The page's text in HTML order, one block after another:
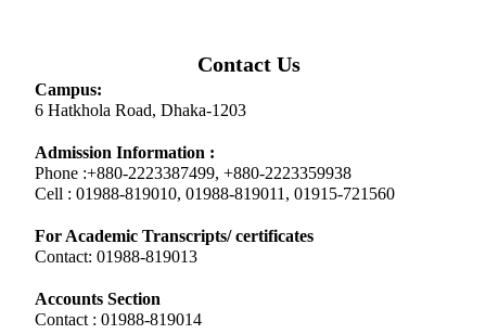
Contact Us
Campus:
6 Hatkhola Road, Dhaka-1203
Admission Information :
Phone :+880-2223387499, +880-2223359938
Cell : 01988-819010, 01988-819011, 01915-721560
For Academic Transcripts/ certificates
Contact: 01988-819013
Accounts Section
Contact : 01988-819014